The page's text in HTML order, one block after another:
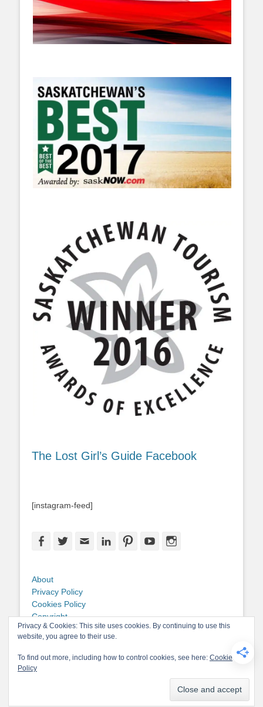
The Lost Girl’s Guide Facebook
[instagram-feed]
FacebookTwitterEmail LinkedInPinterestYouTube
About
Privacy Policy
Cookies Policy
Copyright
Contact Me
Copyright © 2026
Privacy & Cookies: This site uses cookies. By continuing to use this
website, you agree to their use.
To find out more, including how to control cookies, see here: Cookie
Policy